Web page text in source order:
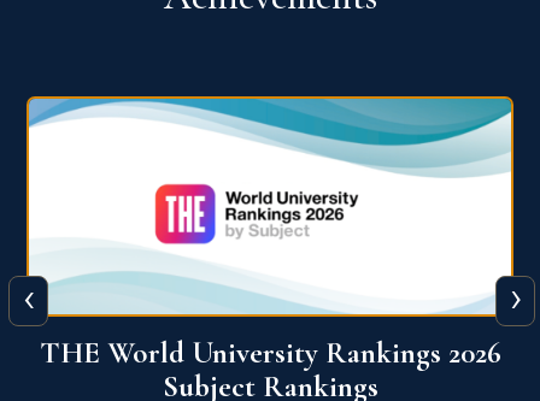
QS World University Ranking 2026
‹ ›